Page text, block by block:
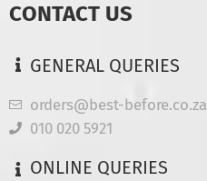
CONTACT US
GENERAL QUERIES
orders@best-before.co.za
010 020 5921
ONLINE QUERIES